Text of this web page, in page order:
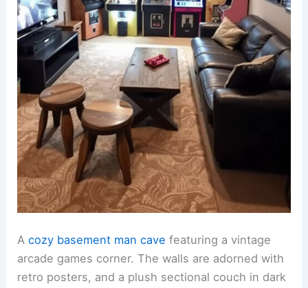
Acozy basement man cave featuring a vintage
arcade games corner. The walls are adorned with
retro posters, and a plush sectional couch in dark